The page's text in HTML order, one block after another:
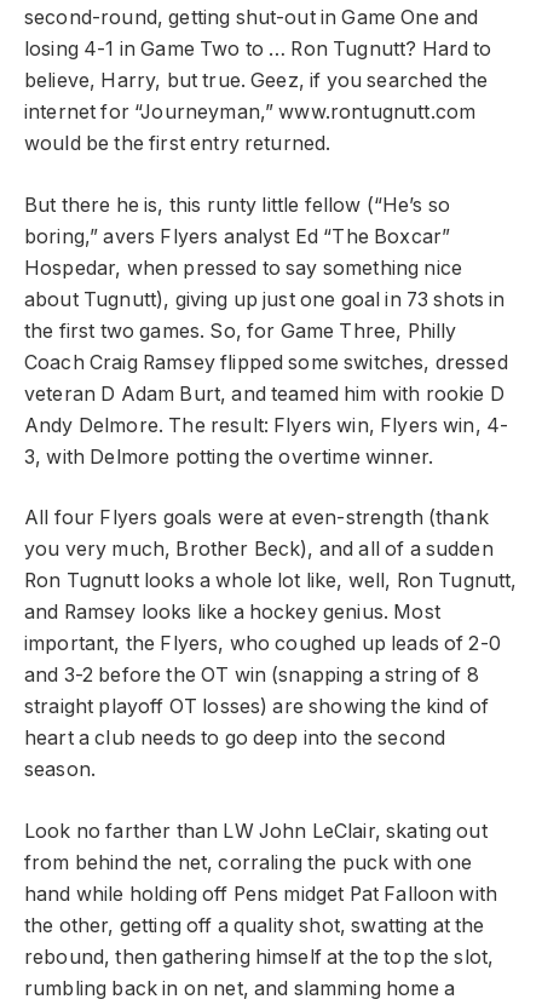
second-round, getting shut-out in Game One and
losing 4-1 in Game Two to … Ron Tugnutt? Hard to
believe, Harry, but true. Geez, if you searched the
internet for “Journeyman,” www.rontugnutt.com
would be the first entry returned.
But there he is, this runty little fellow (“He’s so
boring,” avers Flyers analyst Ed “The Boxcar”
Hospedar, when pressed to say something nice
about Tugnutt), giving up just one goal in 73 shots in
the first two games. So, for Game Three, Philly
Coach Craig Ramsey flipped some switches, dressed
veteran D Adam Burt, and teamed him with rookie D
Andy Delmore. The result: Flyers win, Flyers win, 4-
3, with Delmore potting the overtime winner.
All four Flyers goals were at even-strength (thank
you very much, Brother Beck), and all of a sudden
Ron Tugnutt looks a whole lot like, well, Ron Tugnutt,
and Ramsey looks like a hockey genius. Most
important, the Flyers, who coughed up leads of 2-0
and 3-2 before the OT win (snapping a string of 8
straight playoff OT losses) are showing the kind of
heart a club needs to go deep into the second
season.
Look no farther than LW John LeClair, skating out
from behind the net, corraling the puck with one
hand while holding off Pens midget Pat Falloon with
the other, getting off a quality shot, swatting at the
rebound, then gathering himself at the top the slot,
rumbling back in on net, and slamming home a